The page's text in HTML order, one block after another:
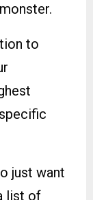
to
just want
list of